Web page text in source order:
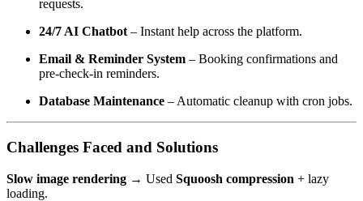
requests.
24/7 AI Chatbot – Instant help across the platform.
Email & Reminder System – Booking confirmations and
pre-check-in reminders.
Database Maintenance – Automatic cleanup with cron jobs.
Challenges Faced and Solutions
Slow image rendering → Used Squoosh compression + lazy
loading.